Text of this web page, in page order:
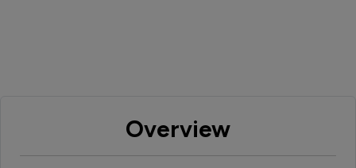
Overview